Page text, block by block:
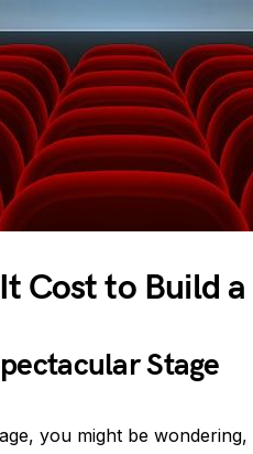
Cost to Build a
Stage
you might be